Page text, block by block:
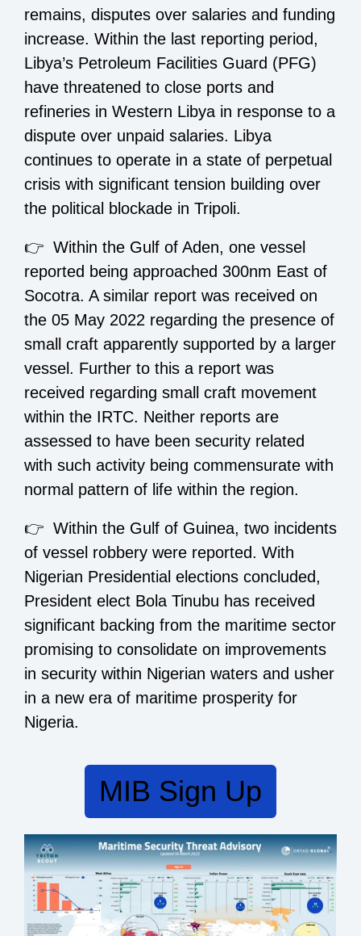
remains, disputes over salaries and funding
increase. Within the last reporting period,
Libya’s Petroleum Facilities Guard (PFG)
have threatened to close ports and
refineries in Western Libya in response to a
dispute over unpaid salaries. Libya
continues to operate in a state of perpetual
crisis with significant tension building over
the political blockade in Tripoli.
👉 Within the Gulf of Aden, one vessel
reported being approached 300nm East of
Socotra. A similar report was received on
the 05 May 2022 regarding the presence of
small craft apparently supported by a larger
vessel. Further to this a report was
received regarding small craft movement
within the IRTC. Neither reports are
assessed to have been security related
with such activity being commensurate with
normal pattern of life within the region.
👉 Within the Gulf of Guinea, two incidents
of vessel robbery were reported. With
Nigerian Presidential elections concluded,
President elect Bola Tinubu has received
significant backing from the maritime sector
promising to consolidate on improvements
in security within Nigerian waters and usher
in a new era of maritime prosperity for
Nigeria.
MIB Sign Up